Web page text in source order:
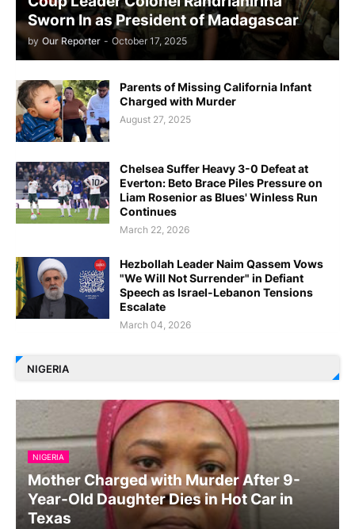
Sworn In as President of Madagascar
by Our Reporter - October 17, 2025
Parents of Missing California Infant
Charged with Murder
August 27, 2025
Chelsea Suffer Heavy 3-0 Defeat at
Everton: Beto Brace Piles Pressure on
Liam Rosenior as Blues' Winless Run
Continues
March 22, 2026
Hezbollah Leader Naim Qassem Vows
"We Will Not Surrender" in Defiant
Speech as Israel-Lebanon Tensions
Escalate
March 04, 2026
NIGERIA
NIGERIA
Mother Charged with Murder After 9-
Year-Old Daughter Dies in Hot Car in
Texas